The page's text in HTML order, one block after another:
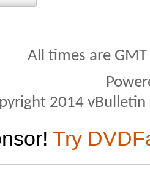
All times are
2014
Try